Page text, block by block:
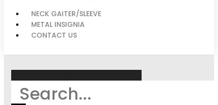
NECK GAITER/SLEEVE
METAL INSIGNIA
CONTACT US